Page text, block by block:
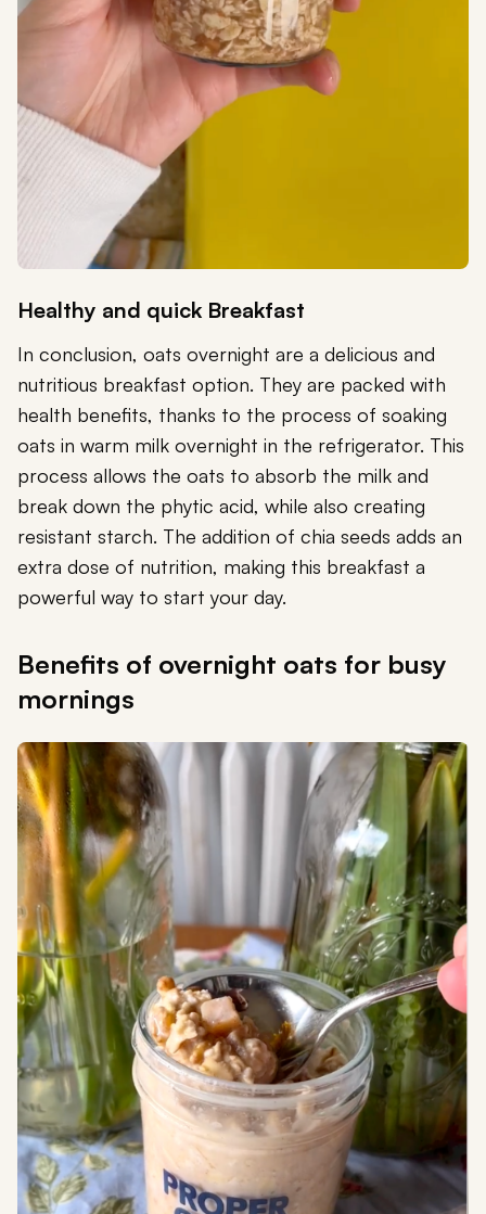
Healthy and quick Breakfast
In conclusion, oats overnight are a delicious and
nutritious breakfast option. They are packed with
health benefits, thanks to the process of soaking
oats in warm milk overnight in the refrigerator. This
process allows the oats to absorb the milk and
break down the phytic acid, while also creating
resistant starch. The addition of chia seeds adds an
extra dose of nutrition, making this breakfast a
powerful way to start your day.
Benefits of overnight oats for busy
mornings